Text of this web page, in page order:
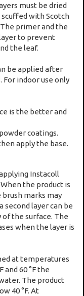
must be dried
with Scotch
primer and the
to prevent
the leaf.
be applied after
For indoor use only
is the better and
coatings.
apply the base.
Instacoll
the product is
marks may
second layer can be
the surface. The
when the layer is
at temperatures
and 60 °F the
The product
40 °F. At